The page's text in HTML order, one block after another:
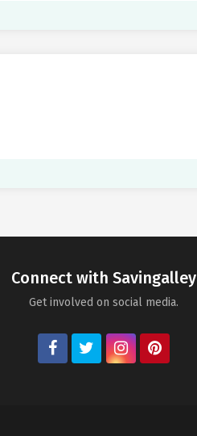
Connect with Savingalley
Get involved on social media.